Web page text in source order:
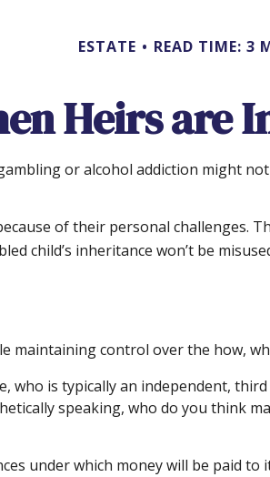
ESTATE READ TIME: 3
Heirs are
or alcohol addiction might
of their personal
child’s inheritance won’t be
maintaining control over the how,
who is typically an independent,
speaking, who do you think
under which money will be paid